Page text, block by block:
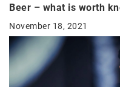
Beer – what is worth
November 18, 2021